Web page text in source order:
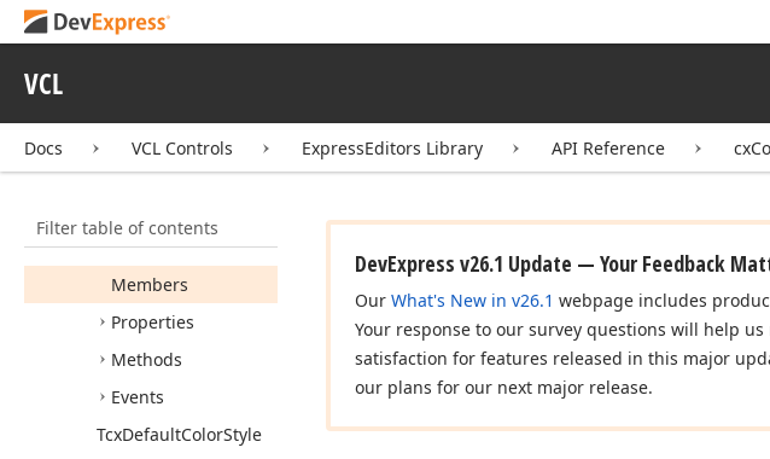
VCL
Docs VCL Controls ExpressEditors Library API Reference
Filter table of contents
TcxColorPrepareList
Tcx
CustomColor
ComboBox
Properties
Members
Properties
Methods
Events
TcxDefaultColorStyle
DevExpress v26.1 Update — Your Feedback
Our What's New in v26.1 webpage includes
Your response to our survey questions will help
satisfaction for features released in this major
our plans for our next major release.